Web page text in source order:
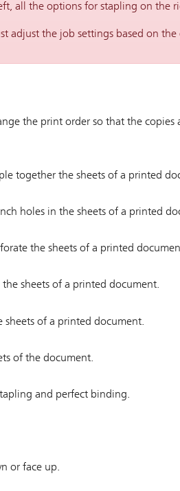
all the options for stapling on the
adjust the job settings based on the
the print order so that the copies
together the sheets of a printed
holes in the sheets of a printed
the sheets of a printed
sheets of a printed document.
of a printed document.
of the document.
and perfect binding.
or face up.